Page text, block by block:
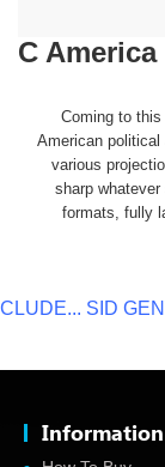
C
Coming to
American
various
sharp
formats, fully
SID
Information